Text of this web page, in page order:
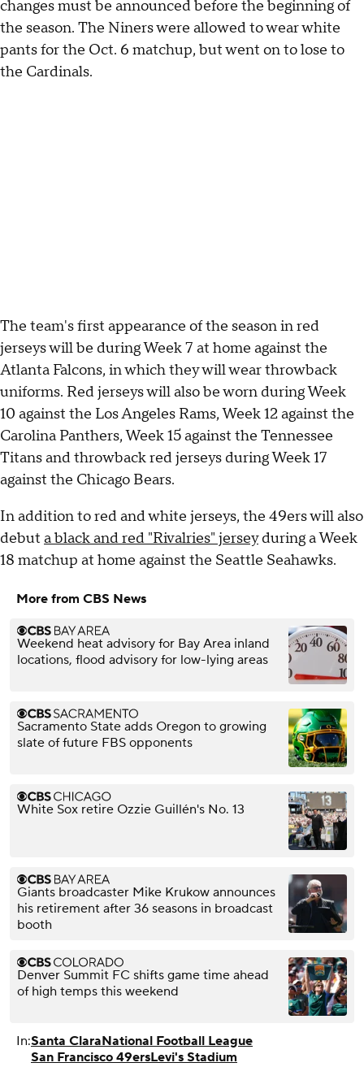
changes must be announced before the beginning of
the season. The Niners were allowed to wear white
pants for the Oct. 6 matchup, but went on to lose to
the Cardinals.
The team's first appearance of the season in red
jerseys will be during Week 7 at home against the
Atlanta Falcons, in which they will wear throwback
uniforms. Red jerseys will also be worn during Week
10 against the Los Angeles Rams, Week 12 against the
Carolina Panthers, Week 15 against the Tennessee
Titans and throwback red jerseys during Week 17
against the Chicago Bears.
In addition to red and white jerseys, the 49ers will also
debut a black and red "Rivalries" jerseyduring a Week
18 matchup at home against the Seattle Seahawks.
More from CBS News
Weekend heat advisory for Bay Area inland
locations, flood advisory for low-lying areas
Sacramento State adds Oregon to growing
slate of future FBS opponents
White Sox retire Ozzie Guillén's No. 13
Giants broadcaster Mike Krukow announces
his retirement after 36 seasons in broadcast
booth
Denver Summit FC shifts game time ahead
of high temps this weekend
In:Santa ClaraNational Football League
San Francisco 49ersLevi's Stadium